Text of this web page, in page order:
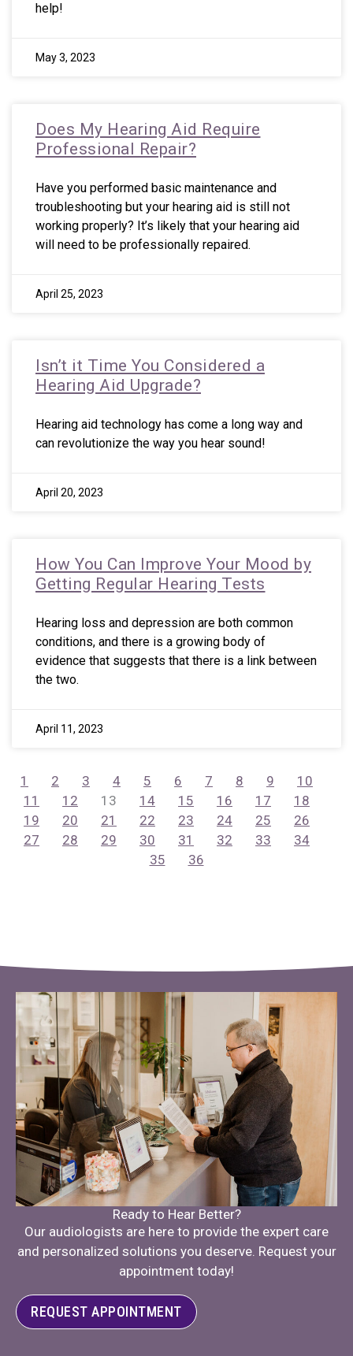
help!
May 3, 2023
Does My Hearing Aid Require
Professional Repair?
Have you performed basic maintenance and
troubleshooting but your hearing aid is still not
working properly? It’s likely that your hearing aid
will need to be professionally repaired.
April 25, 2023
Isn’t it Time You Considered a
Hearing Aid Upgrade?
Hearing aid technology has come a long way and
can revolutionize the way you hear sound!
April 20, 2023
How You Can Improve Your Mood by
Getting Regular Hearing Tests
Hearing loss and depression are both common
conditions, and there is a growing body of
evidence that suggests that there is a link between
the two.
April 11, 2023
1 2 3 4 5 6 7 8 9
10
11
12 13 14 15 16 17
18
19
20 21 22 23 24 25
26
27
28 29 30 31 32 33
34
35
36
Ready to Hear Better?
Our audiologists are here to provide the expert care
and personalized solutions you deserve. Request your
appointment today!
REQUEST APPOINTMENT